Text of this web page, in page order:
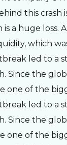
this crash
is a huge loss.
which
led to a
Since the
one of the
led to a
Since the
one of the